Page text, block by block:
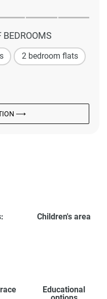
BEDROOMS
2 bedroom flats
⟶
Children's area
Educational